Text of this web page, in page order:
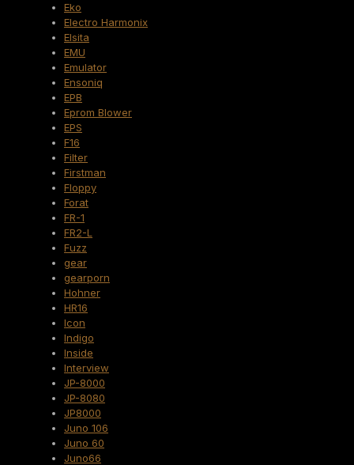
Eko
Electro Harmonix
Elsita
EMU
Emulator
Ensoniq
EPB
Eprom Blower
EPS
F16
Filter
Firstman
Floppy
Forat
FR-1
FR2-L
Fuzz
gear
gearporn
Hohner
HR16
Icon
Indigo
Inside
Interview
JP-8000
JP-8080
JP8000
Juno 106
Juno 60
Juno66